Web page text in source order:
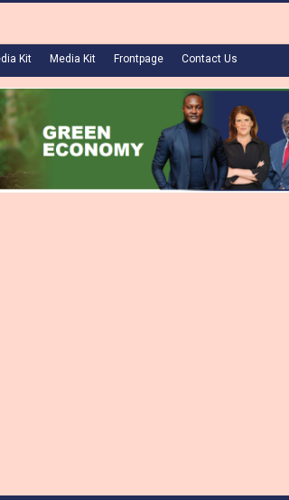
Kit Media Kit Frontpage Contact Us